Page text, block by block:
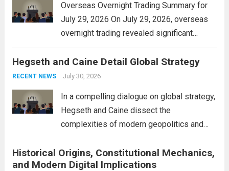
Overseas Overnight Trading Summary for
July 29, 2026 On July 29, 2026, overseas
overnight trading revealed significant
The Asian markets opened mixed, with
Japan’s Nikkei 225 showing resilience due
Hegseth and Caine Detail Global Strategy
RECENT NEWS July 30, 2026
In a compelling dialogue on global strategy,
Hegseth and Caine dissect the
complexities of modern geopolitics and
interconnectedness of nations and the
necessity for a cohesive approach to
Historical Origins, Constitutional Mechanics,
and Modern Digital Implications